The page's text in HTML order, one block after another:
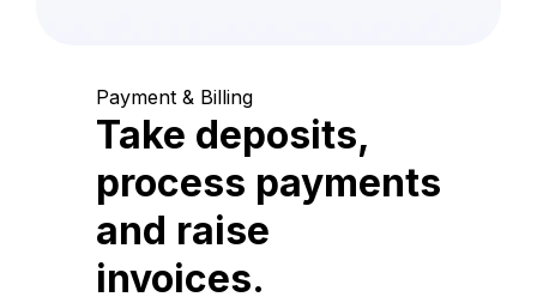
Payment & Billing
Take deposits,
process payments
and raise
invoices.